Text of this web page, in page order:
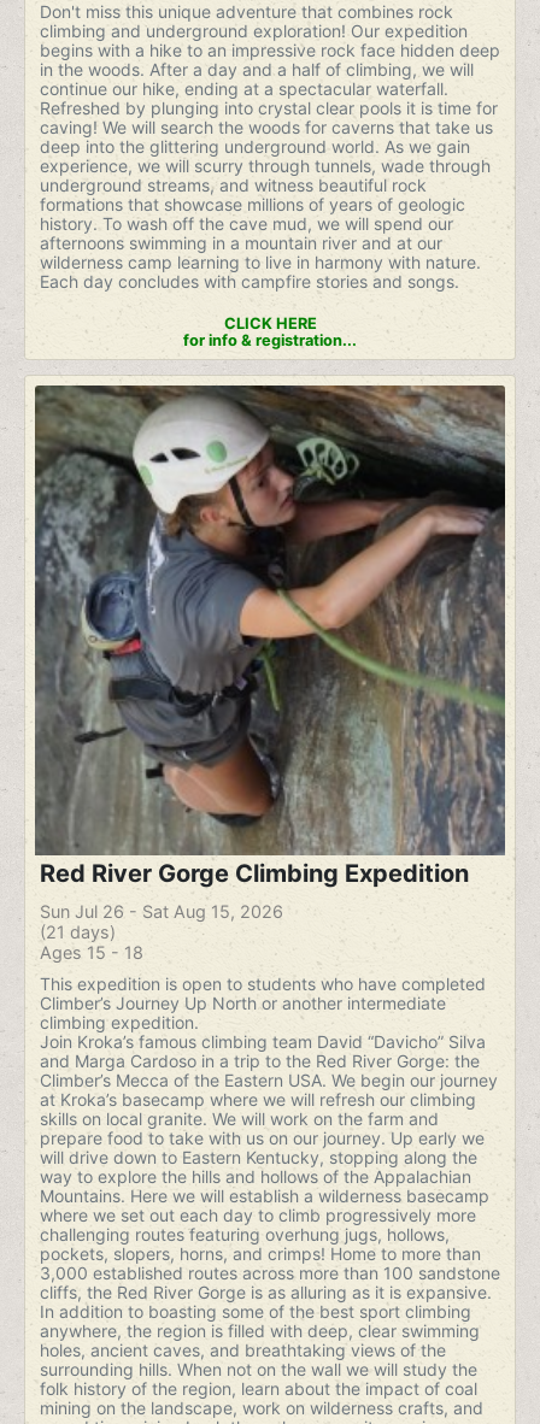
Don't miss this unique adventure that combines rock
climbing and underground exploration! Our expedition
begins with a hike to an impressive rock face hidden deep
in the woods. After a day and a half of climbing, we will
continue our hike, ending at a spectacular waterfall.
Refreshed by plunging into crystal clear pools it is time for
caving! We will search the woods for caverns that take us
deep into the glittering underground world. As we gain
experience, we will scurry through tunnels, wade through
underground streams, and witness beautiful rock
formations that showcase millions of years of geologic
history. To wash off the cave mud, we will spend our
afternoons swimming in a mountain river and at our
wilderness camp learning to live in harmony with nature.
Each day concludes with campfire stories and songs.
CLICK HERE
for info & registration...
Red River Gorge Climbing Expedition
Sun Jul 26 - Sat Aug 15, 2026
(21 days)
Ages 15 - 18
This expedition is open to students who have completed
Climber’s Journey Up North or another intermediate
climbing expedition.
Join Kroka’s famous climbing team David “Davicho” Silva
and Marga Cardoso in a trip to the Red River Gorge: the
Climber’s Mecca of the Eastern USA. We begin our journey
at Kroka’s basecamp where we will refresh our climbing
skills on local granite. We will work on the farm and
prepare food to take with us on our journey. Up early we
will drive down to Eastern Kentucky, stopping along the
way to explore the hills and hollows of the Appalachian
Mountains. Here we will establish a wilderness basecamp
where we set out each day to climb progressively more
challenging routes featuring overhung jugs, hollows,
pockets, slopers, horns, and crimps! Home to more than
3,000 established routes across more than 100 sandstone
cliffs, the Red River Gorge is as alluring as it is expansive.
In addition to boasting some of the best sport climbing
anywhere, the region is filled with deep, clear swimming
holes, ancient caves, and breathtaking views of the
surrounding hills. When not on the wall we will study the
folk history of the region, learn about the impact of coal
mining on the landscape, work on wilderness crafts, and